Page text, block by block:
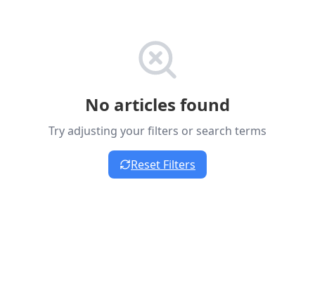
No articles found
Try adjusting your filters or search terms
Reset Filters